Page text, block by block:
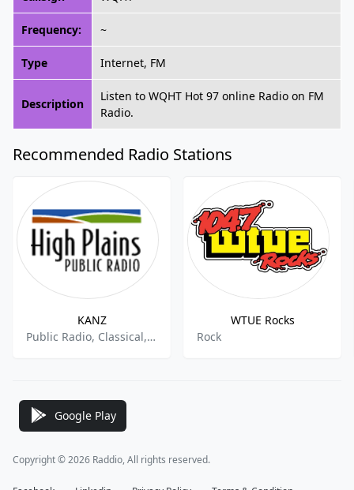
Frequency: ~
Type Internet, FM
Description
Listen to WQHT Hot 97 online Radio on FM
Radio.
Recommended Radio Stations
KANZ
Public Radio, Classical, National News
WTUE Rocks
Rock
Google Play
Copyright © 2026 Raddio, All rights reserved.